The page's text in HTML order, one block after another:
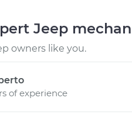
Jeep
owners like you.
of experience